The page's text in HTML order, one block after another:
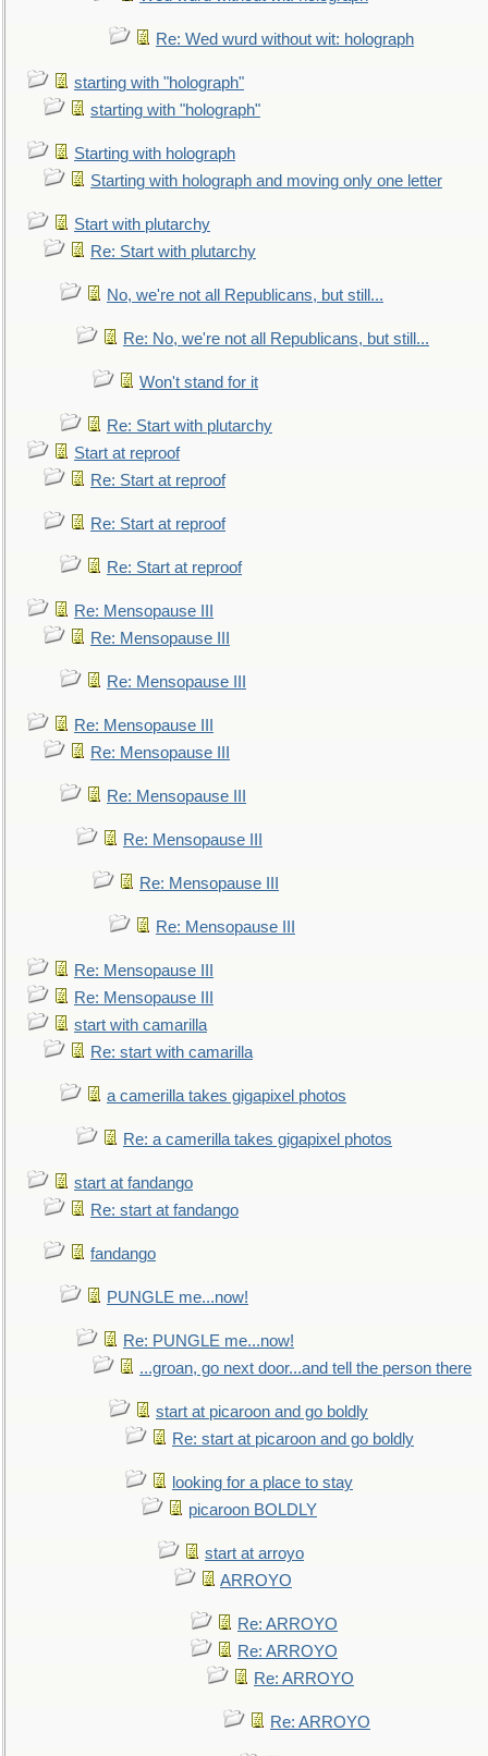
Re: Wed wurd without wit: holograph
starting with "holograph"
starting with "holograph"
Starting with holograph
Starting with holograph and moving only one letter
Start with plutarchy
Re: Start with plutarchy
No, we're not all Republicans, but still...
Re: No, we're not all Republicans, but still...
Won't stand for it
Re: Start with plutarchy
Start at reproof
Re: Start at reproof
Re: Start at reproof
Re: Start at reproof
Re: Mensopause III
Re: Mensopause III
Re: Mensopause III
Re: Mensopause III
Re: Mensopause III
Re: Mensopause III
Re: Mensopause III
Re: Mensopause III
Re: Mensopause III
Re: Mensopause III
Re: Mensopause III
start with camarilla
Re: start with camarilla
a camerilla takes gigapixel photos
Re: a camerilla takes gigapixel photos
start at fandango
Re: start at fandango
fandango
PUNGLE me...now!
Re: PUNGLE me...now!
...groan, go next door...and tell the person there
start at picaroon and go boldly
Re: start at picaroon and go boldly
looking for a place to stay
picaroon BOLDLY
start at arroyo
ARROYO
Re: ARROYO
Re: ARROYO
Re: ARROYO
Re: ARROYO